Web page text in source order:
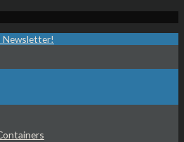
Newsletter!